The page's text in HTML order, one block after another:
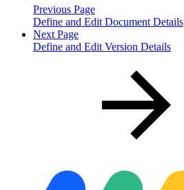
Previous Page
Define and Edit Document Details
Next Page
Define and Edit Version Details